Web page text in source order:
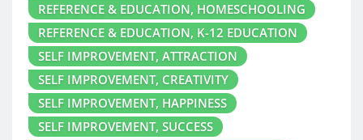
REFERENCE & EDUCATION, HOMESCHOOLING
REFERENCE & EDUCATION, K-12 EDUCATION
SELF IMPROVEMENT, ATTRACTION
SELF IMPROVEMENT, CREATIVITY
SELF IMPROVEMENT, HAPPINESS
SELF IMPROVEMENT, SUCCESS